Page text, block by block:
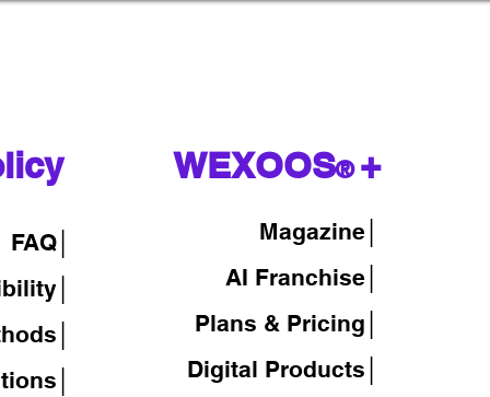
FAQ│
WEXOOS®+
Magazine
AI Franchise│
Plans & Pricing│
Digital Products│